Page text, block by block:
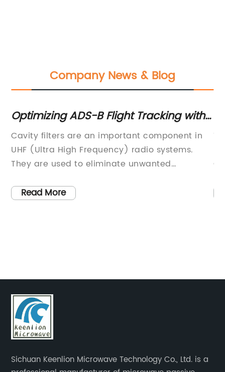
Company News & Blog
with
Step Guide
component in
systems.
principle of
Surveillance-
to transmit
and altitude
equipped
enhance flight
What Is a Duplexer:
Role and Function
Title: Understanding the Function
Importance of a Duplexer in
CommunicationsIntroduction:In
need for efficient signal
significance in ensuring
How it WorksThe duplexer acts
Sichuan Keenlion Microwave Technology Co., Ltd. is a